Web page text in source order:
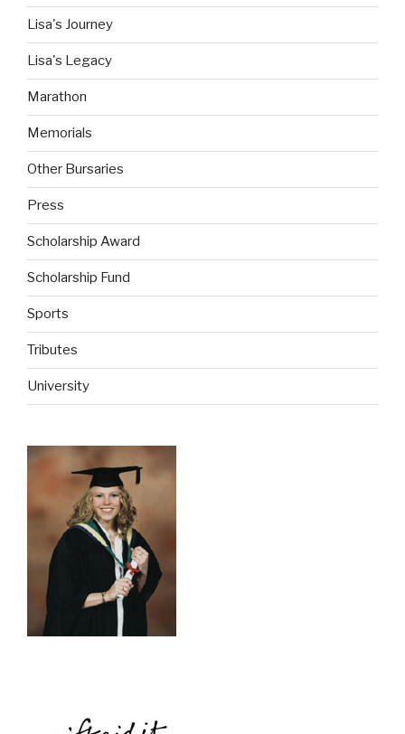
Lisa's Journey
Lisa's Legacy
Marathon
Memorials
Other Bursaries
Press
Scholarship Award
Scholarship Fund
Sports
Tributes
University